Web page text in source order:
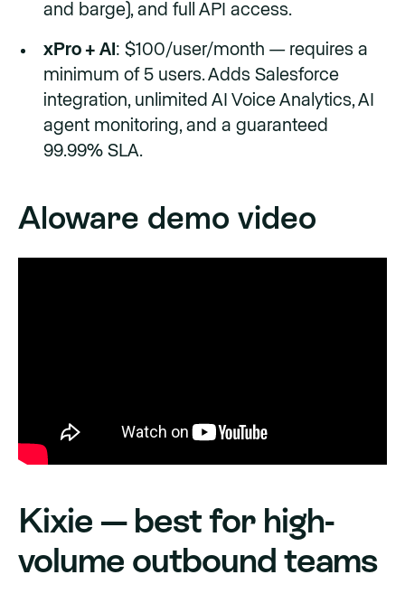
and barge), and full API access.
xPro + AI : $100/user/month — requires a
minimum of 5 users. Adds Salesforce
integration, unlimited AI Voice Analytics, AI
agent monitoring, and a guaranteed
99.99% SLA.
Aloware demo video
Kixie — best for high-
volume outbound teams